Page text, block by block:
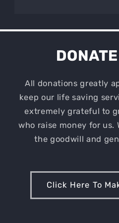
All donations greatly
keep our life saving
extremely grateful to
who raise money for us.
the goodwill and
Click Here To